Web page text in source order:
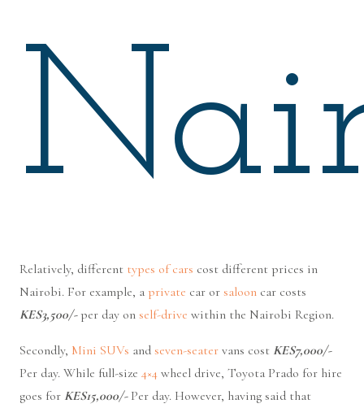
Relatively, different types of cars cost different prices in
Nairobi. For example, a private car or saloon car costs
KES3,500/-per day on self-drive within the Nairobi Region.
Secondly, Mini SUVs and seven-seater vans cost KES7,000/-
Per day. While full-size 4×4 wheel drive, Toyota Prado for hire
goes for KES15,000/- Per day. However, having said that